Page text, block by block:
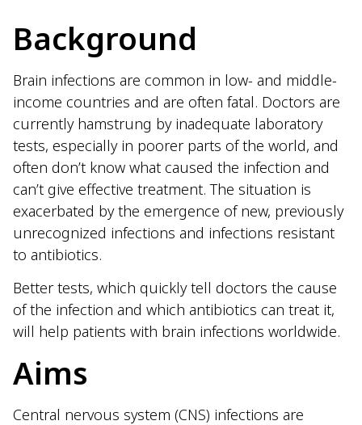
Background
Brain infections are common in low- and middle-
income countries and are often fatal. Doctors are
currently hamstrung by inadequate laboratory
tests, especially in poorer parts of the world, and
often don’t know what caused the infection and
can’t give effective treatment. The situation is
exacerbated by the emergence of new, previously
unrecognized infections and infections resistant
to antibiotics.
Better tests, which quickly tell doctors the cause
of the infection and which antibiotics can treat it,
will help patients with brain infections worldwide.
Aims
Central nervous system (CNS) infections are